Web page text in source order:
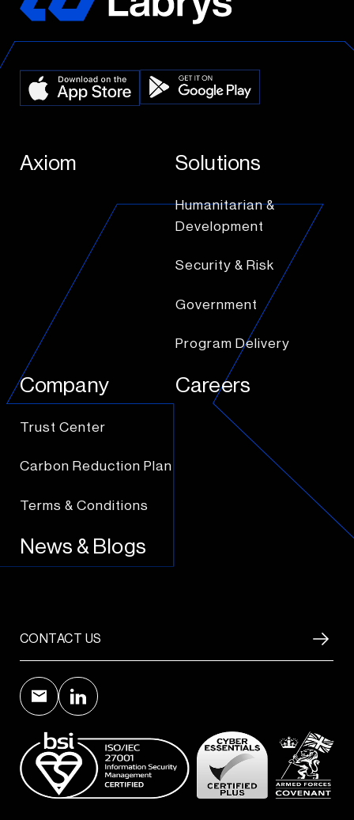
Axiom Solutions
Humanitarian &
Development
Security & Risk
Government
Program Delivery
Company
Trust Center
Carbon Reduction Plan
Terms & Conditions
Careers
News & Blogs
CONTACT US